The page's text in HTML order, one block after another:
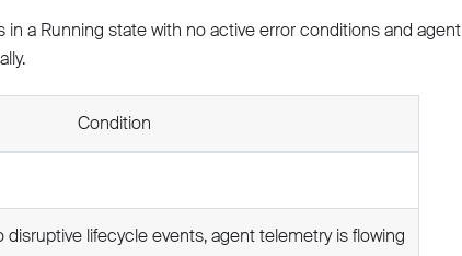
in a Running state with no active error conditions and agent
Condition
disruptive lifecycle events, agent telemetry is flowing